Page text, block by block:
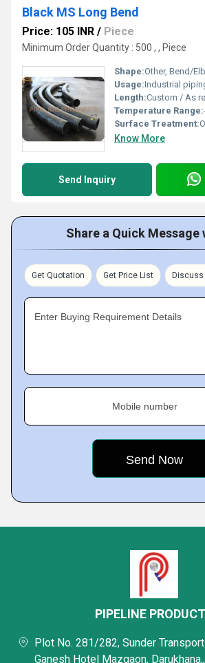
Black MS Long Bend
Price: 105 INR / Piece
Minimum Order Quantity : 500 , , Piece
Shape:Other, Bend/
Usage:Industrial piping,
Length:Custom / As
Temperature Range:
Surface Treatment:
Know More
Send Inquiry
Share a Quick Message
Get Quotation Get Price List
Enter Buying Requirement Details
Mobile number
PIPELINE
Plot No. 281/282, Sunder
Ganesh Hotel Mazgaon,